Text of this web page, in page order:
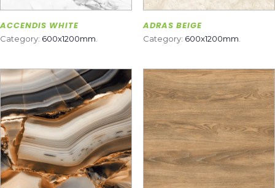
ACCENDIS WHITE
Category: 600x1200mm
ADRAS BEIGE
Category: 600x1200mm